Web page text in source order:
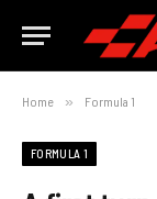
Home » Formula 1
FORMULA 1